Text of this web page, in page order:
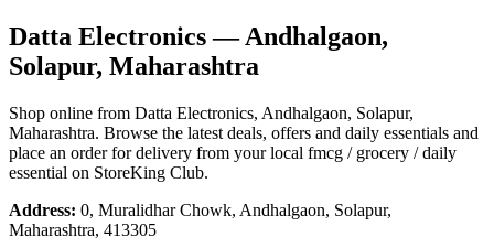
Datta Electronics— Andhalgaon,
Solapur, Maharashtra
Shop online from Datta Electronics, Andhalgaon, Solapur,
Maharashtra. Browse the latest deals, offers and daily essentials and
place an order for delivery from your local fmcg / grocery / daily
essential on StoreKing Club.
Address: 0, Muralidhar Chowk, Andhalgaon, Solapur,
Maharashtra, 413305